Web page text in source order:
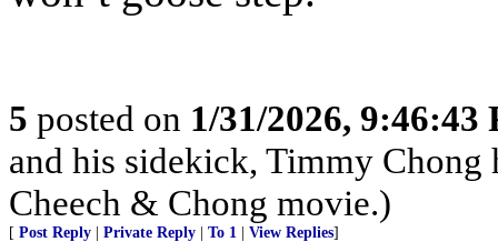
5 posted on 1/31/2026, 9:46:43
and his sidekick, Timmy
Cheech & Chong movie.)
[ Post Reply Private Reply To 1 View Replies]